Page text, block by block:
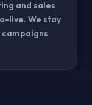
and sales
live. We stay